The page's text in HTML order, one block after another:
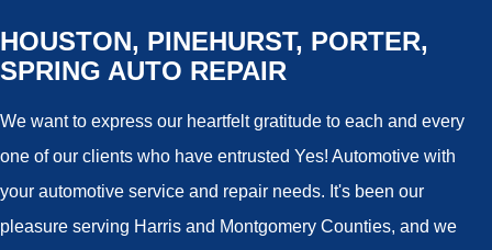
HOUSTON, PINEHURST, PORTER,
SPRING AUTO REPAIR
We want to express our heartfelt gratitude to each and every
one of our clients who have entrusted Yes! Automotive with
your automotive service and repair needs. It's been our
pleasure serving Harris and Montgomery Counties, and we